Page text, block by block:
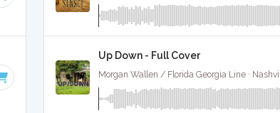
Up Down - Full Cover
Morgan Wallen / Florida Georgia Line ·